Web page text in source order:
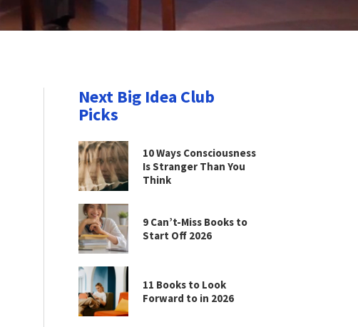
Next Big Idea Club
Picks
10 Ways Consciousness
Is Stranger Than You
Think
9 Can’t-Miss Books to
Start Off 2026
11 Books to Look
Forward to in 2026